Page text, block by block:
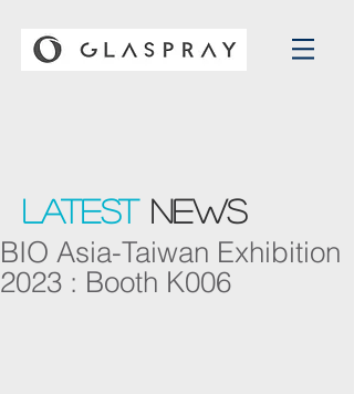
Latest NEWS
BIO Asia-Taiwan Exhibition
2023 : Booth K006